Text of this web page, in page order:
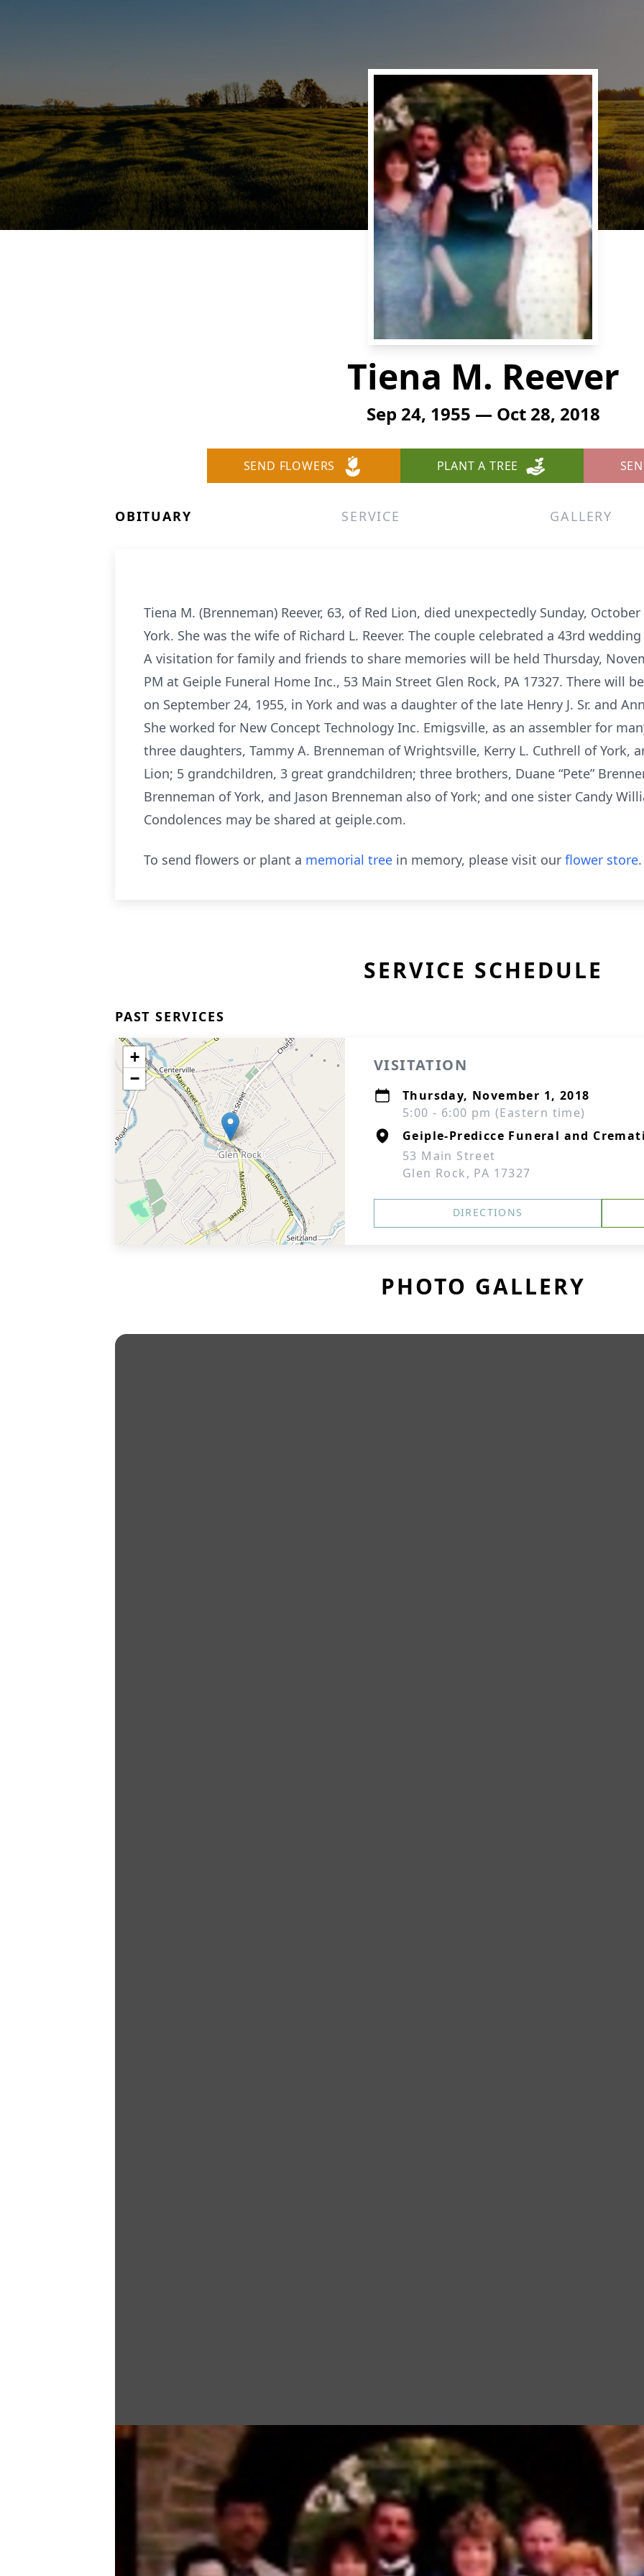
Tiena M. Reever
Sep 24, 1955 — Oct 28, 2018
SEND FLOWERS PLANT A TREE
OBITUARY SERVICE GALLERY
Tiena M. (Brenneman) Reever, 63, of Red Lion, died unexpectedly Sunday,
York. She was the wife of Richard L. Reever. The couple celebrated a 43rd
A visitation for family and friends to share memories will be held Thursday,
PM at Geiple Funeral Home Inc., 53 Main Street Glen Rock, PA 17327. There will
on September 24, 1955, in York and was a daughter of the late Henry J. Sr. and
She worked for New Concept Technology Inc. Emigsville, as an assembler for
three daughters, Tammy A. Brenneman of Wrightsville, Kerry L. Cuthrell of York,
Lion; 5 grandchildren, 3 great grandchildren; three brothers, Duane “Pete”
Brenneman of York, and Jason Brenneman also of York; and one sister Candy
Condolences may be shared at geiple.com.
To send flowers or plant a memorial tree in memory, please visit our flower store.
SERVICE SCHEDULE
PAST SERVICES
+
−
VISITATION
Thursday, November 1, 2018
5:00 - 6:00 pm (Eastern time)
Geiple-Predicce Funeral and
53 Main Street
Glen Rock, PA 17327
DIRECTIONS
PHOTO GALLERY